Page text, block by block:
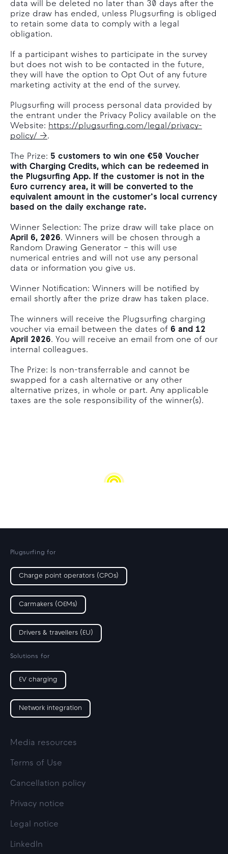
data will be deleted no later than 30 days after the
prize draw has ended, unless Plugsurfing is obliged
to retain some data to comply with a legal
obligation.
If a participant wishes to participate in the survey
but does not wish to be contacted in the future,
they will have the option to Opt Out of any future
marketing activity at the end of the survey.
Plugsurfing will process personal data provided by
the entrant under the Privacy Policy available on the
Website: https://plugsurfing.com/legal/privacy-
policy/
.
The Prize: 5 customers to win one €50 Voucher
with Charging Credits, which can be redeemed in
the Plugsurfing App. If the customer is not in the
Euro currency area, it will be converted to the
equivalent amount in the customer’s local currency
based on the daily exchange rate.
Winner Selection: The prize draw will take place on
April 6, 2026. Winners will be chosen through a
Random Drawing Generator – this will use
numerical entries and will not use any personal
data or information you give us.
Winner Notification: Winners will be notified by
email shortly after the prize draw has taken place.
The winners will receive the Plugsurfing charging
voucher via email between the dates of 6 and 12
April 2026. You will receive an email from one of our
internal colleagues.
The Prize: Is non-transferrable and cannot be
swapped for a cash alternative or any other
alternative prizes, in whole or part. Any applicable
taxes are the sole responsibility of the winner(s).
Plugsurfing for
Charge point operators (CPOs)
Carmakers (OEMs)
Drivers & travellers (EU)
Solutions for
EV charging
Network integration
Media resources
Terms of Use
Cancellation policy
Privacy notice
Legal notice
LinkedIn